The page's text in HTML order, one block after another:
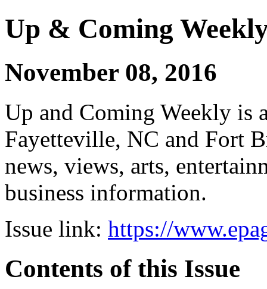
Up & Coming
November 08, 2016
Up and Coming Weekly is
Fayetteville, NC and Fort
news, views, arts,
business information.
Issue link: https://
Contents of this Issue